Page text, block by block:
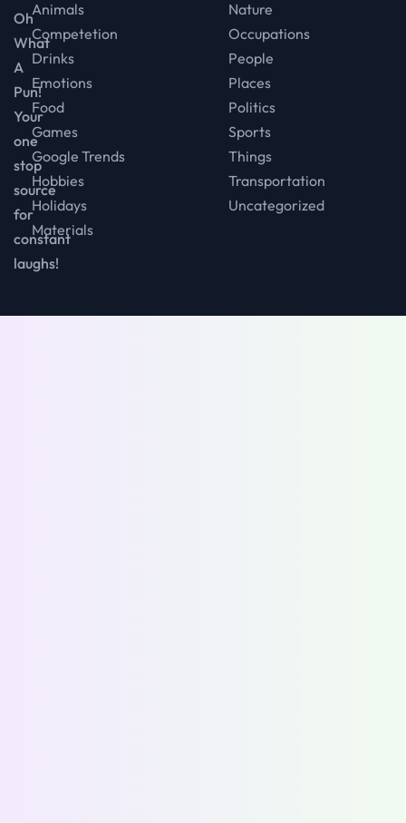
Oh
What
A
Pun!
Your
one
stop
source
for
constant
laughs!
Animals
Competetion
Drinks
Emotions
Food
Games
Google Trends
Hobbies
Holidays
Materials
Nature
Occupations
People
Places
Politics
Sports
Things
Transportation
Uncategorized